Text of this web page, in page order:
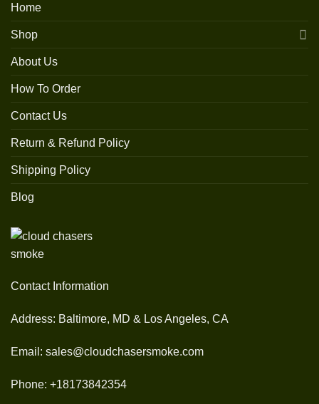
Home
Shop
About Us
How To Order
Contact Us
Return & Refund Policy
Shipping Policy
Blog
Contact Information
Address: Baltimore, MD & Los Angeles, CA
Email: sales@cloudchasersmoke.com
Phone: +18173842354